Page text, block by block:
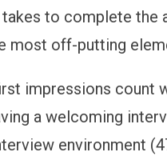
to complete the
most off-putting
impressions count
a welcoming
environment